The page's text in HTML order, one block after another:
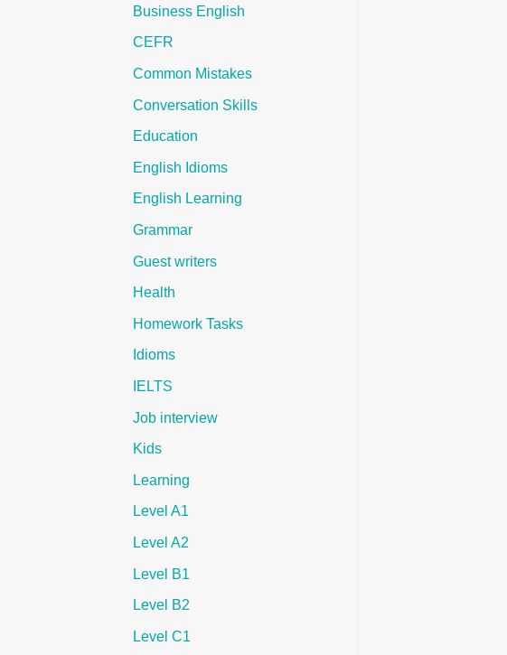
Business English
CEFR
Common Mistakes
Conversation Skills
Education
English Idioms
English Learning
Grammar
Guest writers
Health
Homework Tasks
Idioms
IELTS
Job interview
Kids
Learning
Level A1
Level A2
Level B1
Level B2
Level C1